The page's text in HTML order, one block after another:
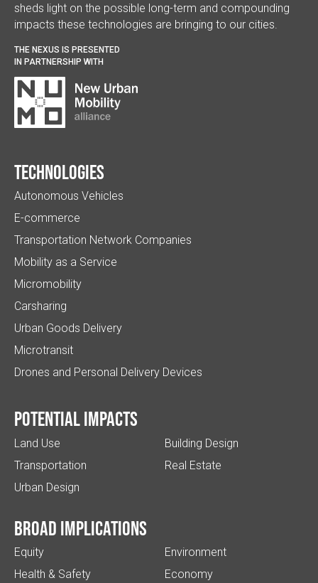
sheds light on the possible long-term and compounding
impacts these technologies are bringing to our cities.
THE NEXUS IS PRESENTED
IN PARTNERSHIP WITH
Technologies
Autonomous Vehicles
E-commerce
Transportation Network Companies
Mobility as a Service
Micromobility
Carsharing
Urban Goods Delivery
Microtransit
Drones and Personal Delivery Devices
Potential impacts
Land Use
Transportation
Urban Design
Building Design
Real Estate
Broad implications
Equity
Health & Safety
Environment
Economy